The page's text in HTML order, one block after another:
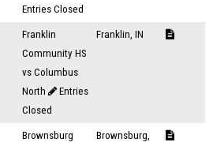
Entries Closed
Franklin
Community HS
vs Columbus
North
Entries
Closed
Franklin, IN
Brownsburg
Brownsburg,